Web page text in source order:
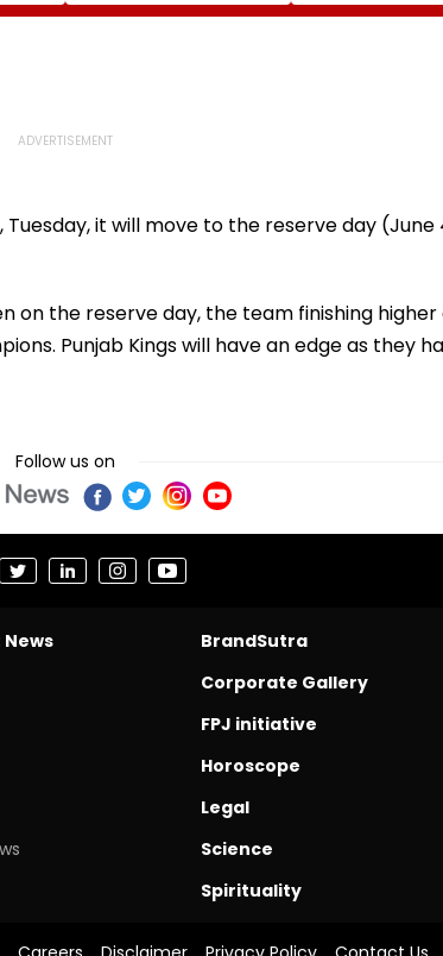
Telescope
it will move to the reserve day (June
on the reserve day, the team finishing
Punjab Kings will have an edge as they
Follow us on
BrandSutra
Corporate Gallery
FPJ initiative
Horoscope
Legal
Science
Spirituality